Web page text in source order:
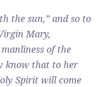
the sun,” and so to
Mary,
of the
know that to her
Spirit will come